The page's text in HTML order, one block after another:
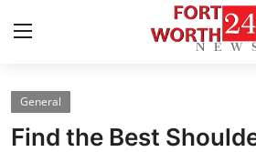
Home
General
Find the Best